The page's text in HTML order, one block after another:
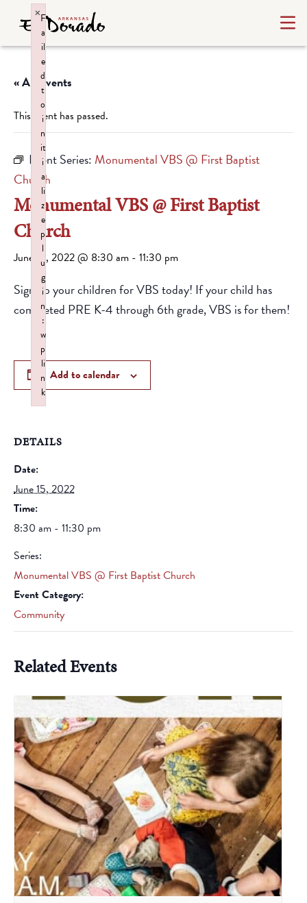
« All Events
This event has passed.
Event Series: Monumental VBS @ First Baptist
Church
Monumental VBS @ First Baptist
Church
June 15, 2022 @ 8:30 am - 11:30 pm
Sign up your children for VBS today! If your child has
completed PRE K-4 through 6th grade, VBS is for them!
Add to calendar
DETAILS
Date:
June 15, 2022
Time:
8:30 am - 11:30 pm
Series:
Monumental VBS @ First Baptist Church
Event Category:
Community
Related Events
F
a
il
e
d
t
o
i
n
it
i
a
li
z
e
p
l
u
g
i
n
:
w
p
li
n
k
×
Failed to initialize plugin: wplink